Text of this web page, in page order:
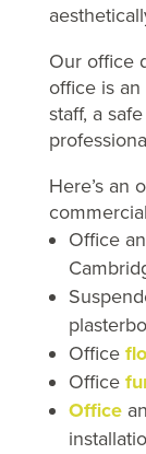
Our office
office is
staff, a
Here’s an
Office
Office
Office
Office